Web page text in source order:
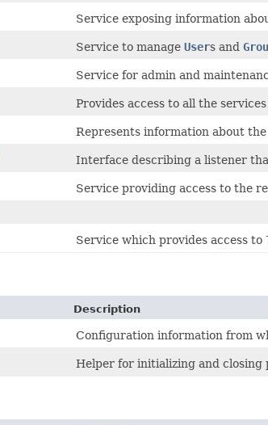
Service exposing information
Service to manage Users and
Service for admin and
Provides access to all the
Represents information about
Interface describing a listener
Service providing access to the
Service which provides access to
Description
Configuration information from
Helper for initializing and closing